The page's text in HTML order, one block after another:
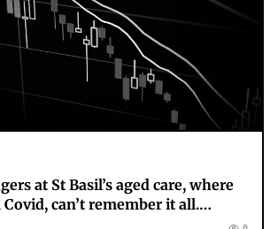
at St Basil’s aged care, where
can’t remember it all.
ones can’t forget